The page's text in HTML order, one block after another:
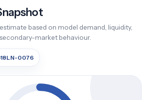
based on model demand, liquidity,
market behaviour.
0076